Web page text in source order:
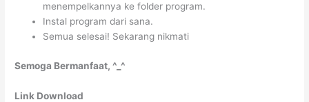
menempelkannya ke folder program.
Instal program dari sana.
Semua selesai! Sekarang nikmati
Semoga Bermanfaat, ^_^
Link Download